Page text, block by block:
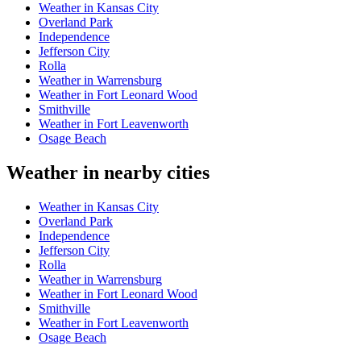
Weather in Kansas City
Overland Park
Independence
Jefferson City
Rolla
Weather in Warrensburg
Weather in Fort Leonard Wood
Smithville
Weather in Fort Leavenworth
Osage Beach
Weather in nearby cities
Weather in Kansas City
Overland Park
Independence
Jefferson City
Rolla
Weather in Warrensburg
Weather in Fort Leonard Wood
Smithville
Weather in Fort Leavenworth
Osage Beach